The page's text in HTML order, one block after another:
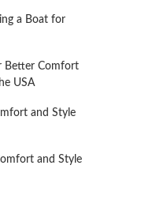
a Boat for
Better Comfort
USA
and Style
and Style